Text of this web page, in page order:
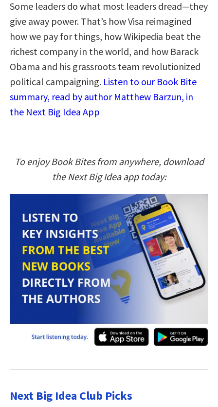
Some leaders do what most leaders dread—they
give away power. That’s how Visa reimagined
how we pay for things, how Wikipedia beat the
richest company in the world, and how Barack
Obama and his grassroots team revolutionized
political campaigning. Listen to our Book Bite
summary, read by author Matthew Barzun, in
the Next Big Idea App
To enjoy Book Bites from anywhere, download
the Next Big Idea app today:
Next Big Idea Club Picks